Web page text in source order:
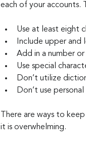
each of your accounts.
Use at least eight
Include upper and
Add in a number
Use special
Don’t utilize
Don’t use
There are ways to
it is overwhelming.